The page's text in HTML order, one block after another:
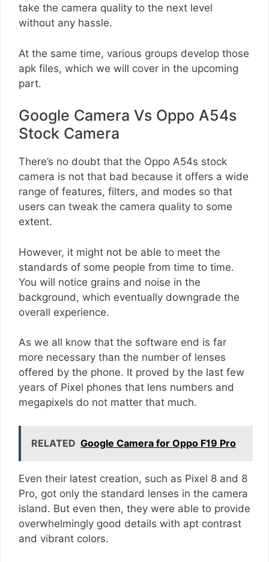
take the camera quality to the next level
without any hassle.
At the same time, various groups develop those
apk files, which we will cover in the upcoming
part.
Google Camera Vs Oppo A54s
Stock Camera
There’s no doubt that the Oppo A54s stock
camera is not that bad because it offers a wide
range of features, filters, and modes so that
users can tweak the camera quality to some
extent.
However, it might not be able to meet the
standards of some people from time to time.
You will notice grains and noise in the
background, which eventually downgrade the
overall experience.
As we all know that the software end is far
more necessary than the number of lenses
offered by the phone. It proved by the last few
years of Pixel phones that lens numbers and
megapixels do not matter that much.
RELATED Google Camera for Oppo F19 Pro
Even their latest creation, such as Pixel 8 and 8
Pro, got only the standard lenses in the camera
island. But even then, they were able to provide
overwhelmingly good details with apt contrast
and vibrant colors.